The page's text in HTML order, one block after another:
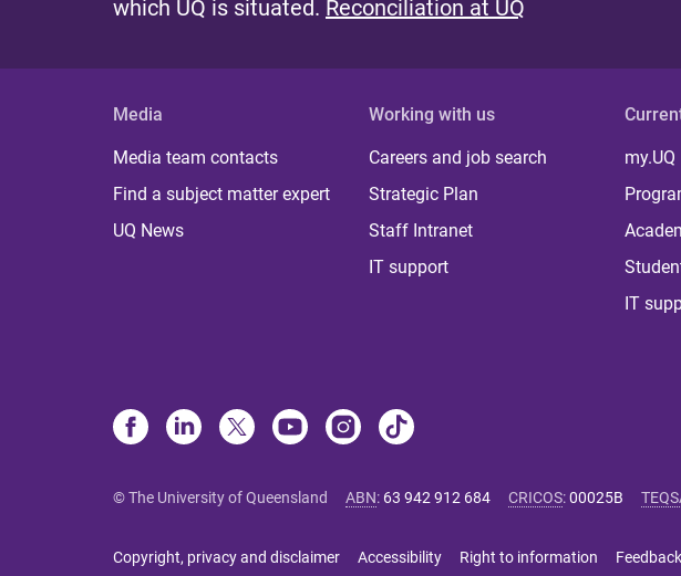
which UQ is situated. Reconciliation at UQ
Media
Media team contacts
Find a subject matter expert
UQ News
Working with us
Careers and job search
Strategic Plan
Staff Intranet
IT support
my.UQ
IT
© The University of Queensland ABN: 63 942 912 684 CRICOS:00025B
Copyright, privacy and disclaimer Accessibility Right to information Feedback